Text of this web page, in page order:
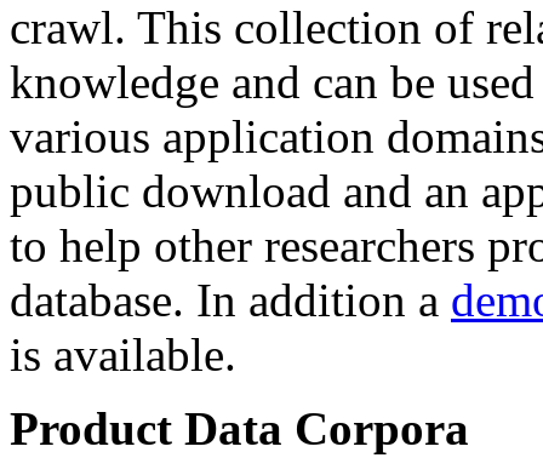
crawl. This collection of
knowledge and can be
various application
public download and an
to help other researchers
database. In addition a
is available.
Product Data Corpora